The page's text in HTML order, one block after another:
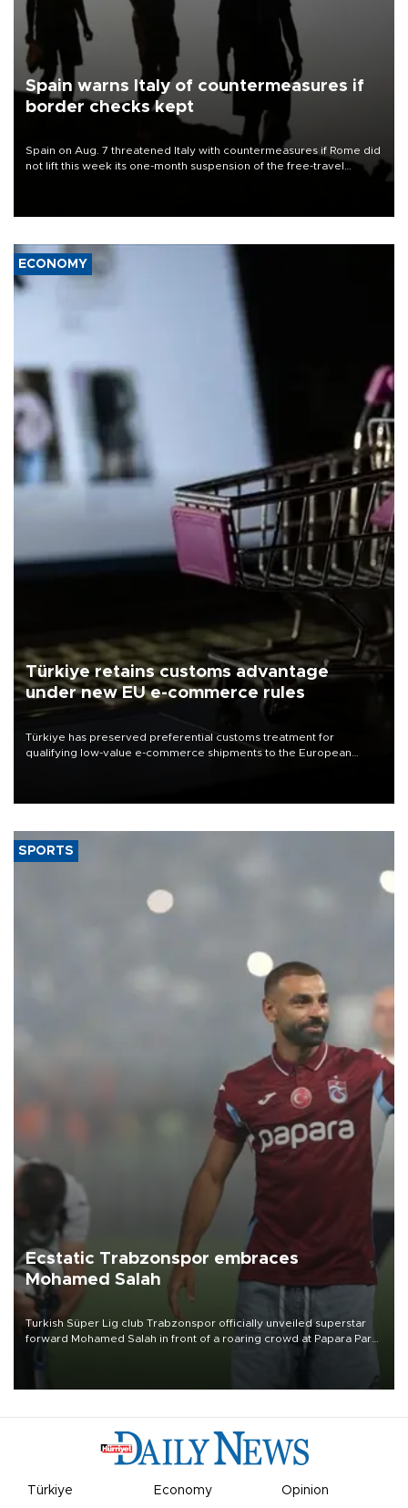
Spain warns Italy of countermeasures if
border checks kept
Spain on Aug. 7 threatened Italy with countermeasures if Rome did
not lift this week its one-month suspension of the free-travel
ECONOMY
Türkiye retains customs advantage
under new EU e-commerce rules
Türkiye has preserved preferential customs treatment for
qualifying low-value e-commerce shipments to the European
SPORTS
Ecstatic Trabzonspor embraces
Mohamed Salah
Turkish Süper Lig club Trabzonspor officially unveiled superstar
forward Mohamed Salah in front of a roaring crowd at Papara Park
Türkiye Economy Opinion